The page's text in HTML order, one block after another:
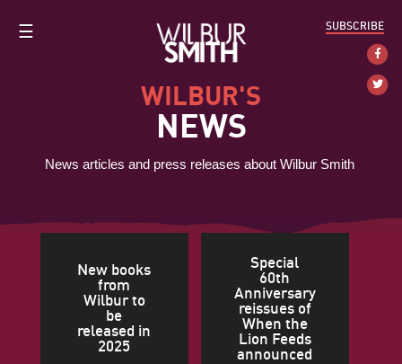
☰ SUBSCRIBE
WILBUR'S
NEWS
News articles and press releases about Wilbur Smith
New books
from
Wilbur to
be
released in
2025
Special
60th
Anniversary
reissues of
When the
Lion Feeds
announced